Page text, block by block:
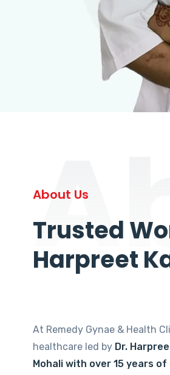
About Us
Trusted
Harpreet
At Remedy Gynae & Health
healthcare led by Dr.
Mohali with over 15 years